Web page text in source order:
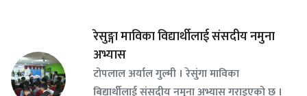
रेसुङ्गा माविका विद्यार्थीलाई संसदीय नमुना
अभ्यास
टोपलाल अर्याल गुल्मी । रेसुंगा माविका
बिद्यार्थीलाई संसदीय नमुना अभ्यास गराइएको छ ।